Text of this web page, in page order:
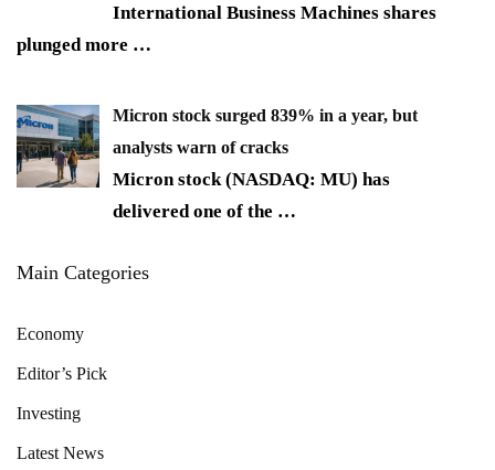
International Business Machines shares
plunged more …
Micron stock surged 839% in a year, but
analysts warn of cracks
Micron stock (NASDAQ: MU) has
delivered one of the …
Main Categories
Economy
Editor’s Pick
Investing
Latest News